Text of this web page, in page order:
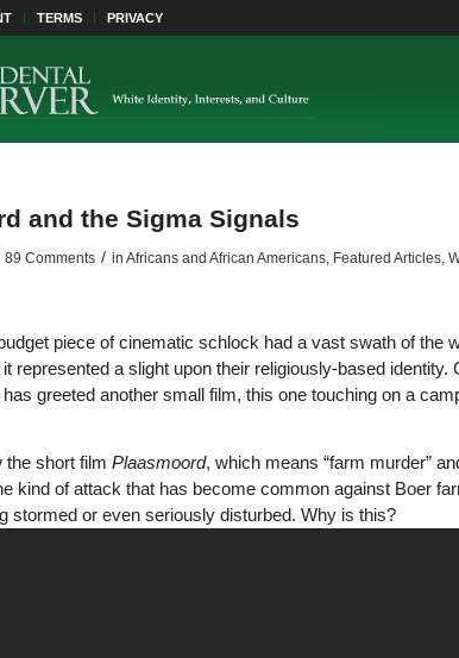
TERMS PRIVACY
and the Sigma Signals
89 Comments / in Africans and African Americans, Featured Articles,
piece of cinematic schlock had a vast swath of the
represented a slight upon their religiously-based
greeted another small film, this one touching on a
the short film Plaasmoord, which means “farm murder”
kind of attack that has become common against Boer
stormed or even seriously disturbed. Why is this?